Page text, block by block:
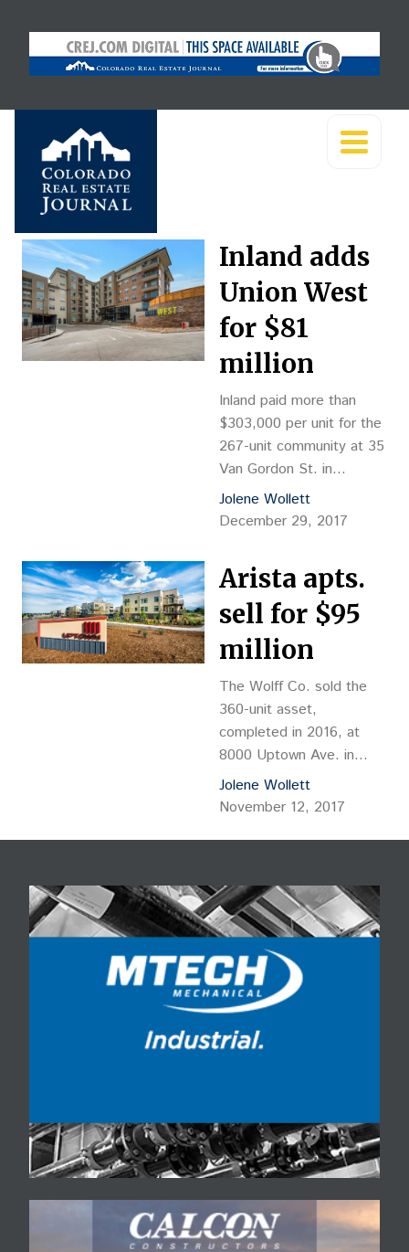
Inland adds
Union West
for $81
million
Inland paid more than
$303,000 per unit for the
267-unit community at 35
Van Gordon St. in
Lakewood.
Jolene Wollett
December 29, 2017
Arista apts.
sell for $95
million
The Wolff Co. sold the
360-unit asset,
completed in 2016, at
8000 Uptown Ave. in
Broomfield.
Jolene Wollett
November 12, 2017